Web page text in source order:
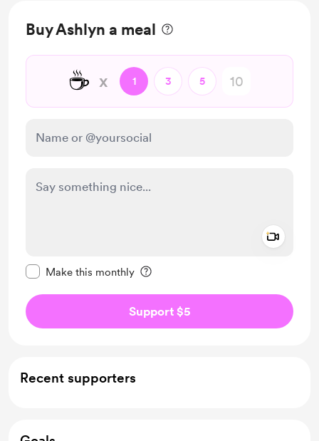
Buy Ashlyn a meal
☕ x 1 3 5
Make this monthly
Support $5
Recent supporters